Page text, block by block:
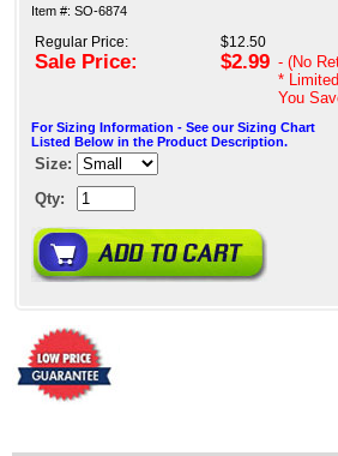
Item #: SO-6874
Regular Price:
Sale Price:
$12.50
$2.99 - (No
*
You
For Sizing Information - See our Sizing Chart
Listed Below in the Product Description.
Size:
Qty: